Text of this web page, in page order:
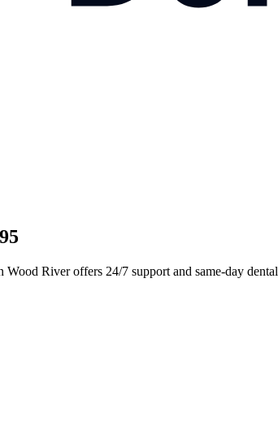
River offers 24/7 support and same-day